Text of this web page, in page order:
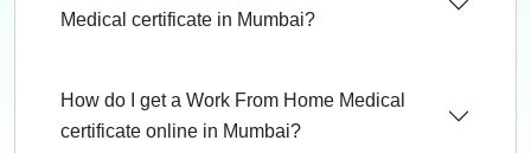
Medical certificate in Mumbai?
How do I get a Work From Home Medical
certificate online in Mumbai?